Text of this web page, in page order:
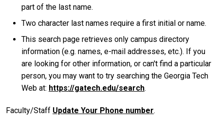
part of the last name.
Two character last names require a first initial or name.
This search page retrieves only campus directory
information (e.g. names, e-mail addresses, etc.). If you
are looking for other information, or can't find a particular
person, you may want to try searching the Georgia Tech
Web at: https://gatech.edu/search.
Faculty/Staff Update Your Phone number.